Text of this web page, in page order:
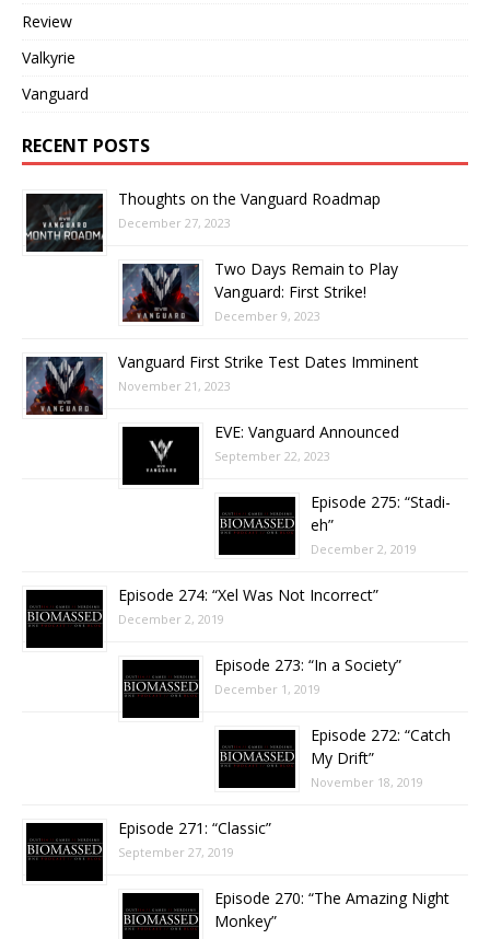
Review
Valkyrie
Vanguard
RECENT POSTS
Thoughts on the Vanguard Roadmap
December 27, 2023
Two Days Remain to Play
Vanguard: First Strike!
December 9, 2023
Vanguard First Strike Test Dates Imminent
November 21, 2023
EVE: Vanguard Announced
September 22, 2023
Episode 275: “Stadi-
eh”
December 2, 2019
Episode 274: “Xel Was Not Incorrect”
December 2, 2019
Episode 273: “In a Society”
December 1, 2019
Episode 272: “Catch
My Drift”
November 18, 2019
Episode 271: “Classic”
September 27, 2019
Episode 270: “The Amazing Night
Monkey”